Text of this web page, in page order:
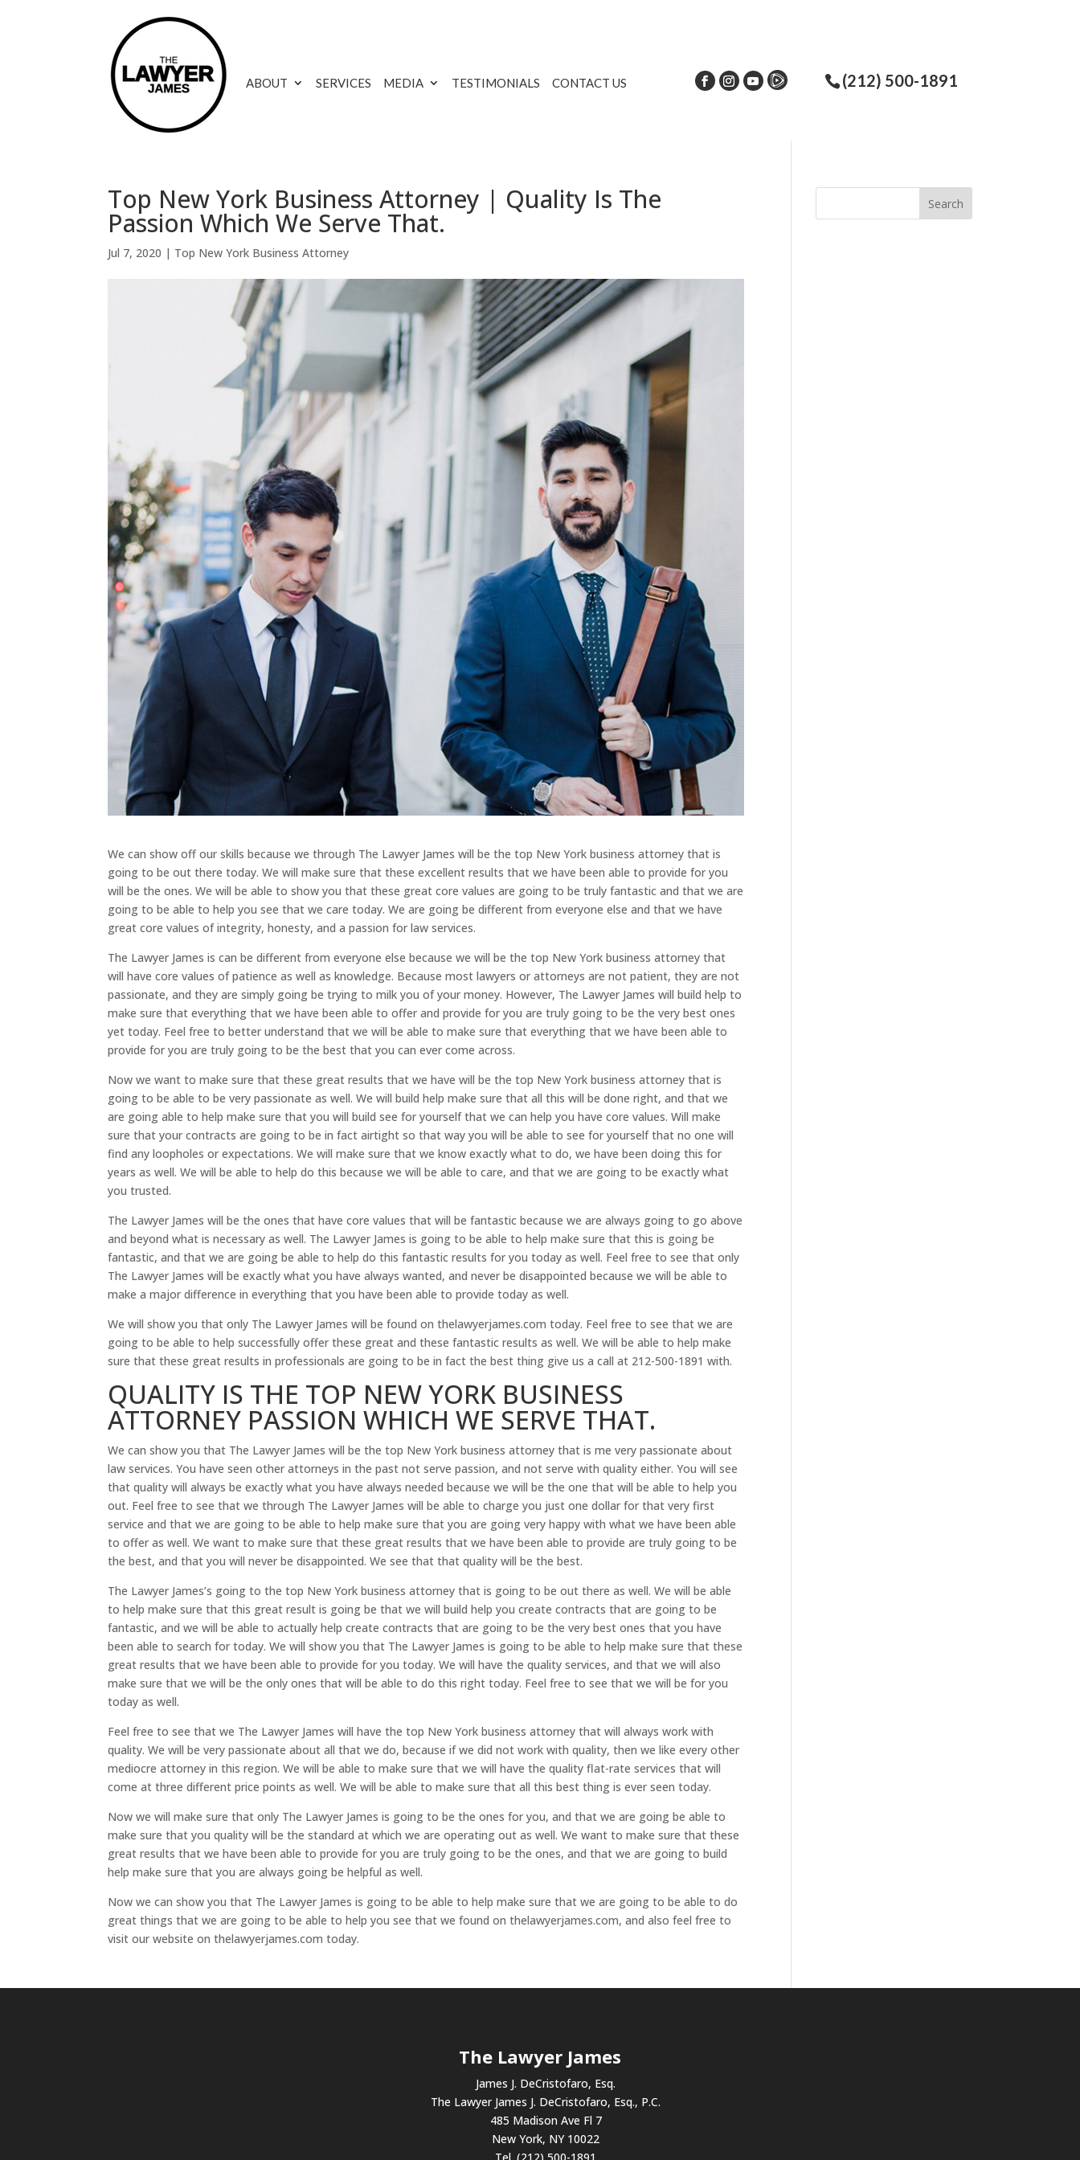
ABOUT SERVICES MEDIA TESTIMONIALS CONTACT US (212) 500-1891
Top New York Business Attorney | Quality Is The
Passion Which We Serve That.
Jul 7, 2020 | Top New York Business Attorney
We can show off our skills because we through The Lawyer James will be the top New York business attorney that is
going to be out there today. We will make sure that these excellent results that we have been able to provide for you
will be the ones. We will be able to show you that these great core values are going to be truly fantastic and that we are
going to be able to help you see that we care today. We are going be different from everyone else and that we have
great core values of integrity, honesty, and a passion for law services.
The Lawyer James is can be different from everyone else because we will be the top New York business attorney that
will have core values of patience as well as knowledge. Because most lawyers or attorneys are not patient, they are not
passionate, and they are simply going be trying to milk you of your money. However, The Lawyer James will build help to
make sure that everything that we have been able to offer and provide for you are truly going to be the very best ones
yet today. Feel free to better understand that we will be able to make sure that everything that we have been able to
provide for you are truly going to be the best that you can ever come across.
Now we want to make sure that these great results that we have will be the top New York business attorney that is
going to be able to be very passionate as well. We will build help make sure that all this will be done right, and that we
are going able to help make sure that you will build see for yourself that we can help you have core values. Will make
sure that your contracts are going to be in fact airtight so that way you will be able to see for yourself that no one will
find any loopholes or expectations. We will make sure that we know exactly what to do, we have been doing this for
years as well. We will be able to help do this because we will be able to care, and that we are going to be exactly what
you trusted.
The Lawyer James will be the ones that have core values that will be fantastic because we are always going to go above
and beyond what is necessary as well. The Lawyer James is going to be able to help make sure that this is going be
fantastic, and that we are going be able to help do this fantastic results for you today as well. Feel free to see that only
The Lawyer James will be exactly what you have always wanted, and never be disappointed because we will be able to
make a major difference in everything that you have been able to provide today as well.
We will show you that only The Lawyer James will be found on thelawyerjames.com today. Feel free to see that we are
going to be able to help successfully offer these great and these fantastic results as well. We will be able to help make
sure that these great results in professionals are going to be in fact the best thing give us a call at 212-500-1891 with.
QUALITY IS THE TOP NEW YORK BUSINESS
ATTORNEY PASSION WHICH WE SERVE THAT.
We can show you that The Lawyer James will be the top New York business attorney that is me very passionate about
law services. You have seen other attorneys in the past not serve passion, and not serve with quality either. You will see
that quality will always be exactly what you have always needed because we will be the one that will be able to help you
out. Feel free to see that we through The Lawyer James will be able to charge you just one dollar for that very first
service and that we are going to be able to help make sure that you are going very happy with what we have been able
to offer as well. We want to make sure that these great results that we have been able to provide are truly going to be
the best, and that you will never be disappointed. We see that that quality will be the best.
The Lawyer James’s going to the top New York business attorney that is going to be out there as well. We will be able
to help make sure that this great result is going be that we will build help you create contracts that are going to be
fantastic, and we will be able to actually help create contracts that are going to be the very best ones that you have
been able to search for today. We will show you that The Lawyer James is going to be able to help make sure that these
great results that we have been able to provide for you today. We will have the quality services, and that we will also
make sure that we will be the only ones that will be able to do this right today. Feel free to see that we will be for you
today as well.
Feel free to see that we The Lawyer James will have the top New York business attorney that will always work with
quality. We will be very passionate about all that we do, because if we did not work with quality, then we like every other
mediocre attorney in this region. We will be able to make sure that we will have the quality flat-rate services that will
come at three different price points as well. We will be able to make sure that all this best thing is ever seen today.
Now we will make sure that only The Lawyer James is going to be the ones for you, and that we are going be able to
make sure that you quality will be the standard at which we are operating out as well. We want to make sure that these
great results that we have been able to provide for you are truly going to be the ones, and that we are going to build
help make sure that you are always going be helpful as well.
Now we can show you that The Lawyer James is going to be able to help make sure that we are going to be able to do
great things that we are going to be able to help you see that we found on thelawyerjames.com, and also feel free to
visit our website on thelawyerjames.com today.
The Lawyer James
James J. DeCristofaro, Esq.
The Lawyer James J. DeCristofaro, Esq., P.C.
485 Madison Ave Fl 7
New York, NY 10022